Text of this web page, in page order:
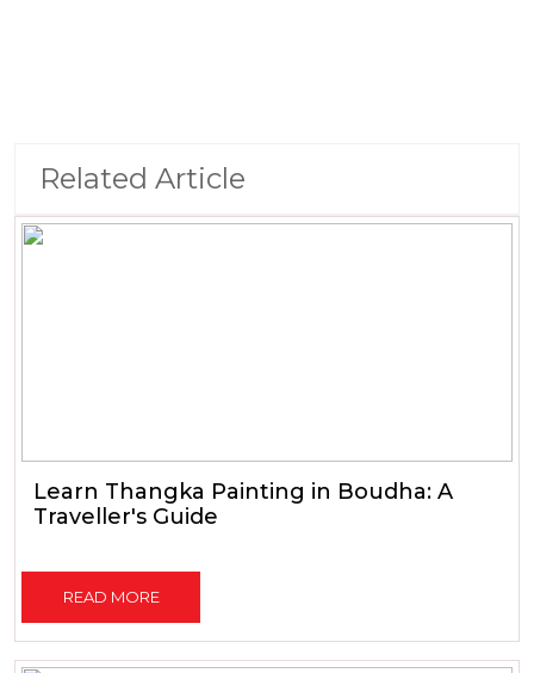
Related Article
Learn Thangka Painting in Boudha: A
Traveller's Guide
READ MORE